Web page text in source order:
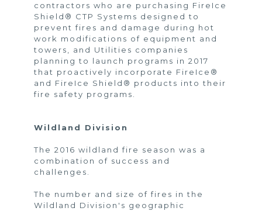
contractors who are purchasing FireIce
Shield® CTP Systems designed to
prevent fires and damage during hot
work modifications of equipment and
towers, and Utilities companies
planning to launch programs in 2017
that proactively incorporate FireIce®
and FireIce Shield® products into their
fire safety programs.
Wildland Division
The 2016 wildland fire season was a
combination of success and
challenges.
The number and size of fires in the
Wildland Division's geographic